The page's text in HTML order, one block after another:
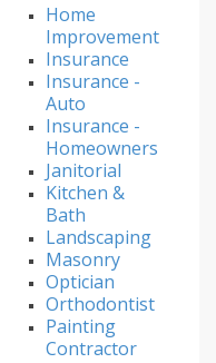
Home
Improvement
Insurance
Insurance -
Auto
Insurance -
Homeowners
Janitorial
Kitchen &
Bath
Landscaping
Masonry
Optician
Orthodontist
Painting
Contractor